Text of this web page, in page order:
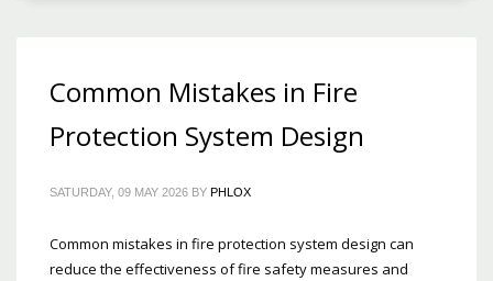
Common Mistakes in Fire
Protection System Design
SATURDAY, 09 MAY 2026 BY PHLOX
Common mistakes in fire protection system design can
reduce the effectiveness of fire safety measures and